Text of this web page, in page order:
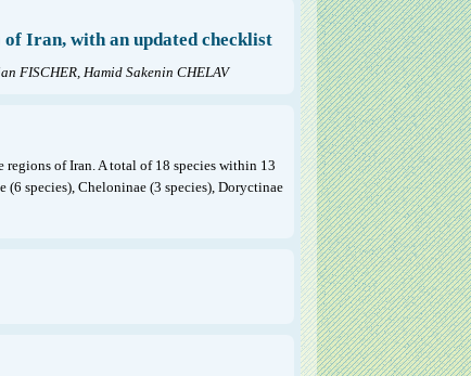
Iran, with an updated checklist
FISCHER, Hamid Sakenin CHELAV
of Iran. A total of 18 species within 13
species), Cheloninae (3 species), Doryctinae